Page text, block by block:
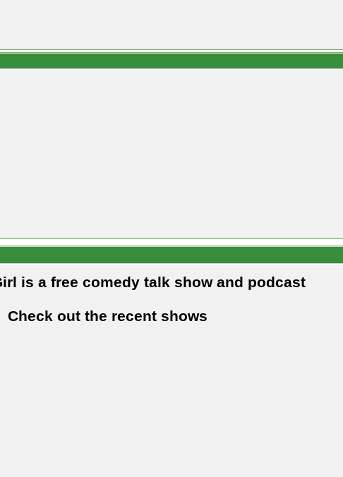
is a free comedy talk show and podcast
Check out the recent shows